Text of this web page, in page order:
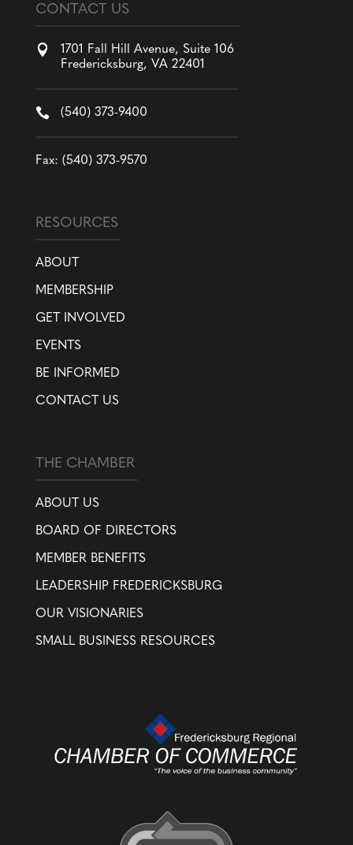
CONTACT US

1701 Fall Hill Avenue, Suite 106
Fredericksburg, VA 22401
 (540) 373-9400
Fax: (540) 373-9570
RESOURCES
ABOUT
MEMBERSHIP
GET INVOLVED
EVENTS
BE INFORMED
CONTACT US
THE CHAMBER
ABOUT US
BOARD OF DIRECTORS
MEMBER BENEFITS
LEADERSHIP FREDERICKSBURG
OUR VISIONARIES
SMALL BUSINESS RESOURCES